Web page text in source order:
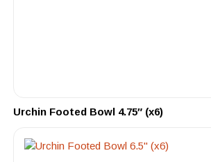
Urchin Footed Bowl 4.75″ (x6)